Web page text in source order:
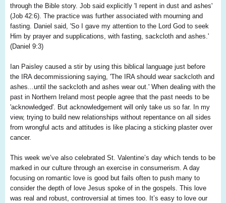
through the Bible story. Job said explicitly 'I repent in dust and ashes'
(Job 42:6). The practice was further associated with mourning and
fasting. Daniel said, 'So I gave my attention to the Lord God to seek
Him by prayer and supplications, with fasting, sackcloth and ashes.'
(Daniel 9:3)
Ian Paisley caused a stir by using this biblical language just before
the IRA decommissioning saying, 'The IRA should wear sackcloth and
ashes...until the sackcloth and ashes wear out.' When dealing with the
past in Northern Ireland most people agree that the past needs to be
'acknowledged'. But acknowledgement will only take us so far. In my
view, trying to build new relationships without repentance on all sides
from wrongful acts and attitudes is like placing a sticking plaster over
cancer.
This week we’ve also celebrated St. Valentine’s day which tends to be
marked in our culture through an exercise in consumerism. A day
focusing on romantic love is good but fails often to push many to
consider the depth of love Jesus spoke of in the gospels. This love
was real and robust, controversial at times too. It’s easy to love our